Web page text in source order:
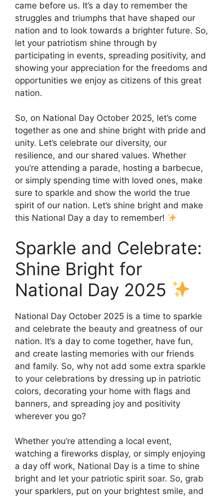
came before us. It’s a day to remember the
struggles and triumphs that have shaped our
nation and to look towards a brighter future. So,
let your patriotism shine through by
participating in events, spreading positivity, and
showing your appreciation for the freedoms and
opportunities we enjoy as citizens of this great
nation.
So, on National Day October 2025, let’s come
together as one and shine bright with pride and
unity. Let’s celebrate our diversity, our
resilience, and our shared values. Whether
you’re attending a parade, hosting a barbecue,
or simply spending time with loved ones, make
sure to sparkle and show the world the true
spirit of our nation. Let’s shine bright and make
this National Day a day to remember!
Sparkle and Celebrate:
Shine Bright for
National Day 2025
National Day October 2025 is a time to sparkle
and celebrate the beauty and greatness of our
nation. It’s a day to come together, have fun,
and create lasting memories with our friends
and family. So, why not add some extra sparkle
to your celebrations by dressing up in patriotic
colors, decorating your home with flags and
banners, and spreading joy and positivity
wherever you go?
Whether you’re attending a local event,
watching a fireworks display, or simply enjoying
a day off work, National Day is a time to shine
bright and let your patriotic spirit soar. So, grab
your sparklers, put on your brightest smile, and